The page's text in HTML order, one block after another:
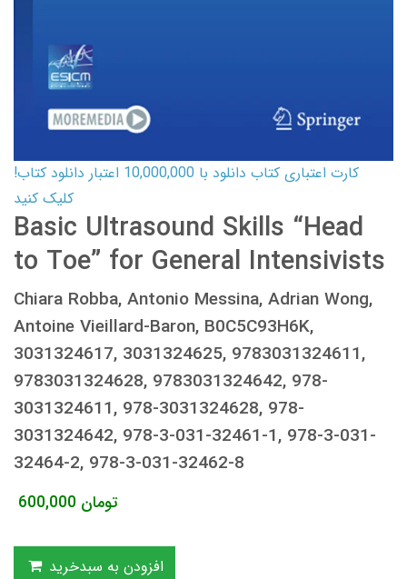
کارت اعتباری کتاب دانلود با 10,000,000 اعتبار دانلود کتاب!
کلیک کنید
Basic Ultrasound Skills “Head
to Toe” for General Intensivists
Chiara Robba, Antonio Messina, Adrian Wong,
Antoine Vieillard-Baron, B0C5C93H6K,
3031324617, 3031324625, 9783031324611,
9783031324628, 9783031324642, 978-
3031324611, 978-3031324628, 978-
3031324642, 978-3-031-32461-1, 978-3-031-
32464-2, 978-3-031-32462-8
600,000 تومان
افزودن به سبدخرید